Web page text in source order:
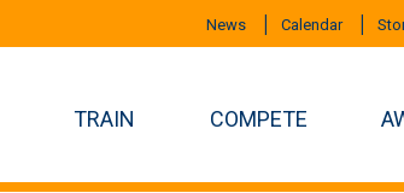
News Calendar
TRAIN COMPETE